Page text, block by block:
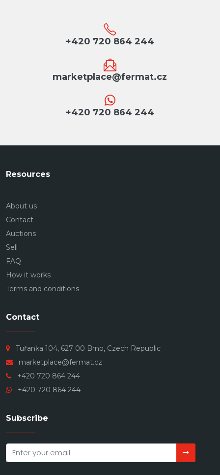
+420 720 864 244
marketplace@fermat.cz
+420 720 864 244
Resources
About us
Contact
Auctions
Sell
FAQ
How it works
Terms and conditions
Contact
Tuřanka 104, 627 00 Brno, Czech Republic
marketplace@fermat.cz
+420 720 864 244
+420 720 864 244
Subscribe